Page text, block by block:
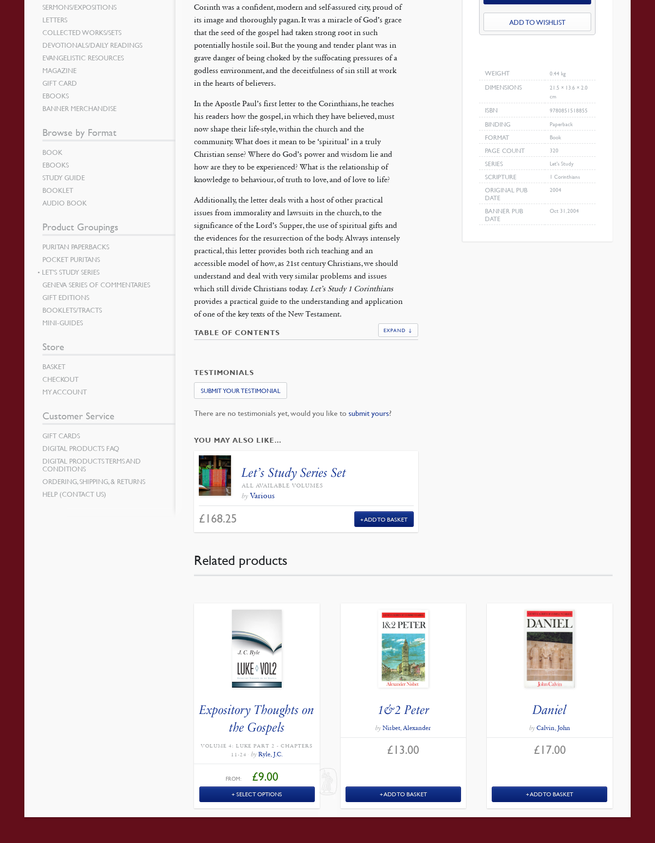
Corinthians
quantityADD TO WISHLIST
WEIGHT 0.44 kg
DIMENSIONS
21.5 × 13.6 × 2.0
cm
ISBN 9780851518855
BINDING Paperback
FORMAT Book
PAGE COUNT 320
SERIES Let's Study
SCRIPTURE 1 Corinthians
ORIGINAL PUB
DATE
2004
BANNER PUB
DATE
Oct 31, 2004
Corinth was a confident, modern and self-assured city, proud of
its image and thoroughly pagan. It was a miracle of God’s grace
that the seed of the gospel had taken strong root in such
potentially hostile soil. But the young and tender plant was in
grave danger of being choked by the suffocating pressures of a
godless environment, and the deceitfulness of sin still at work
in the hearts of believers.
In the Apostle Paul’s first letter to the Corinthians, he teaches
his readers how the gospel, in which they have believed, must
now shape their life-style, within the church and the
community. What does it mean to be ‘spiritual’ in a truly
Christian sense? Where do God’s power and wisdom lie and
how are they to be experienced? What is the relationship of
knowledge to behaviour, of truth to love, and of love to life?
Additionally, the letter deals with a host of other practical
issues from immorality and lawsuits in the church, to the
significance of the Lord’s Supper, the use of spiritual gifts and
the evidences for the resurrection of the body. Always intensely
practical, this letter provides both rich teaching and an
accessible model of how, as 21st century Christians, we should
understand and deal with very similar problems and issues
which still divide Christians today. Let’s Study 1 Corinthians
provides a practical guide to the understanding and application
of one of the key texts of the New Testament.
TABLE OF CONTENTS EXPAND ↓
TESTIMONIALS
SUBMIT YOUR TESTIMONIAL
There are no testimonials yet, would you like tosubmit yours?
YOU MAY ALSO LIKE…
Let’s Study Series Set
ALL AVAILABLE VOLUMES
by Various
£ 168.25 ADD TO BASKET
Related products
Expository Thoughts on
the Gospels
VOLUME 4: LUKE PART 2 - CHAPTERS
11-24
by Ryle, J.C.
FROM: £9.00
SELECT OPTIONS
1&2 Peter
by Nisbet, Alexander
£ 13.00
ADD TO BASKET
Daniel
byCalvin, John
£ 17.00
ADD TO BASKET
SERMONS/EXPOSITIONS
LETTERS
COLLECTED WORKS/SETS
DEVOTIONALS/DAILY READINGS
EVANGELISTIC RESOURCES
MAGAZINE
GIFT CARD
EBOOKS
BANNER MERCHANDISE
Browse by Format
BOOK
EBOOKS
STUDY GUIDE
BOOKLET
AUDIO BOOK
Product Groupings
PURITAN PAPERBACKS
POCKET PURITANS
LET’S STUDY SERIES
GENEVA SERIES OF COMMENTARIES
GIFT EDITIONS
BOOKLETS/TRACTS
MINI-GUIDES
Store
BASKET
CHECKOUT
MY ACCOUNT
Customer Service
GIFT CARDS
DIGITAL PRODUCTS FAQ
DIGITAL PRODUCTS TERMS AND
CONDITIONS
ORDERING, SHIPPING, & RETURNS
HELP (CONTACT US)